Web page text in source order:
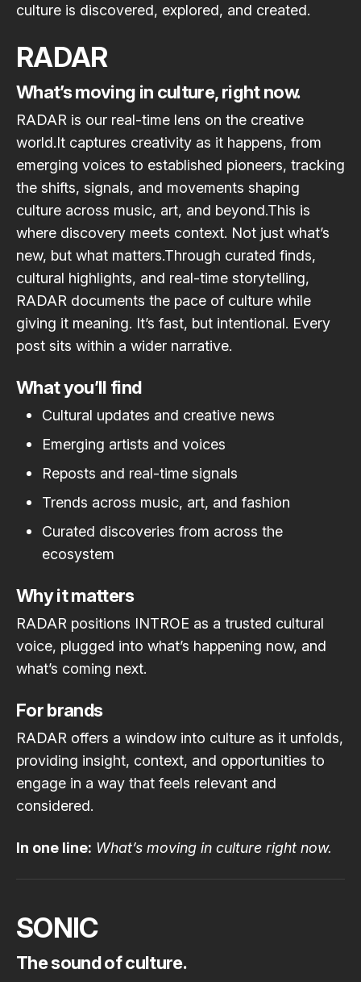
culture is discovered, explored, and created.
RADAR
What’s moving in culture, right now.
RADAR is our real-time lens on the creative
world.It captures creativity as it happens, from
emerging voices to established pioneers, tracking
the shifts, signals, and movements shaping
culture across music, art, and beyond.This is
where discovery meets context. Not just what’s
new, but what matters.Through curated finds,
cultural highlights, and real-time storytelling,
RADAR documents the pace of culture while
giving it meaning. It’s fast, but intentional. Every
post sits within a wider narrative.
What you’ll find
Cultural updates and creative news
Emerging artists and voices
Reposts and real-time signals
Trends across music, art, and fashion
Curated discoveries from across the
ecosystem
Why it matters
RADAR positions INTROE as a trusted cultural
voice, plugged into what’s happening now, and
what’s coming next.
For brands
RADAR offers a window into culture as it unfolds,
providing insight, context, and opportunities to
engage in a way that feels relevant and
considered.
In one line: What’s moving in culture right now.
SONIC
The sound of culture.